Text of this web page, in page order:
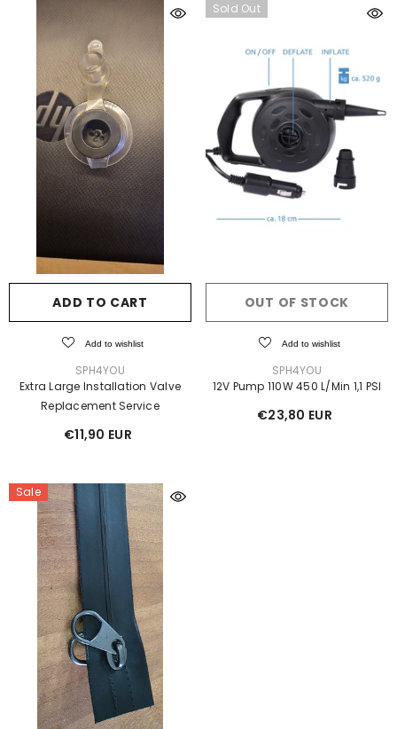
ADD TO CART
Add to wishlist
SPH4YOU
Extra Large Installation Valve
Replacement Service
€11,90 EUR
Sold Out
OUT OF STOCK
Add to wishlist
SPH4YOU
12V Pump 110W 450 L/min 1,1 PSI
€23,80 EUR
Sale